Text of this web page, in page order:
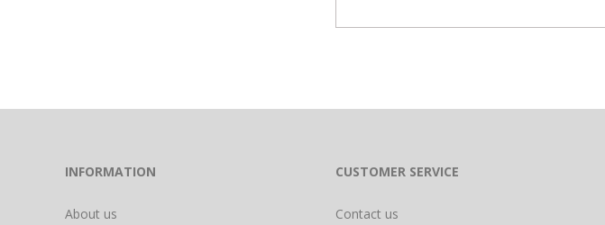
INFORMATION
About us
CUSTOMER SERVICE
Contact us